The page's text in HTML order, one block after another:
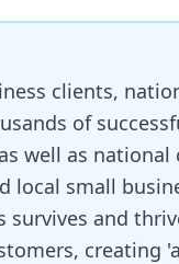
clients,
of
well as national
local small
survives and
creating